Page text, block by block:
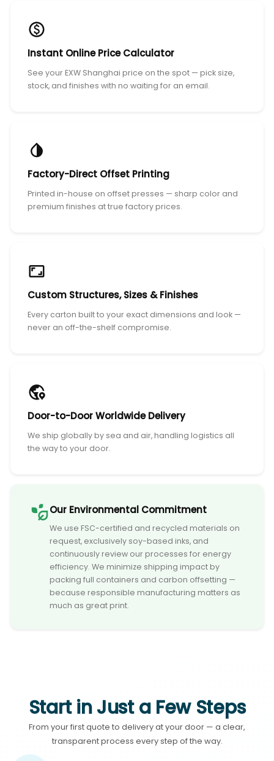
Instant Online Price Calculator
See your EXW Shanghai price on the spot — pick size,
stock, and finishes with no waiting for an email.
Factory-Direct Offset Printing
Printed in-house on offset presses — sharp color and
premium finishes at true factory prices.
Custom Structures, Sizes & Finishes
Every carton built to your exact dimensions and look —
never an off-the-shelf compromise.
Door-to-Door Worldwide Delivery
We ship globally by sea and air, handling logistics all
the way to your door.
Our Environmental Commitment
We use FSC-certified and recycled materials on
request, exclusively soy-based inks, and
continuously review our processes for energy
efficiency. We minimize shipping impact by
packing full containers and carbon offsetting —
because responsible manufacturing matters as
much as great print.
Start in Just a Few Steps
From your first quote to delivery at your door — a clear,
transparent process every step of the way.